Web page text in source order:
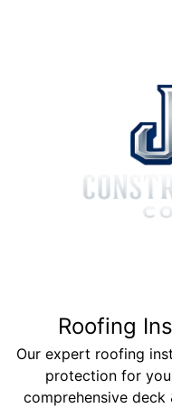
Roofing
Our expert roofing
protection for
comprehensive